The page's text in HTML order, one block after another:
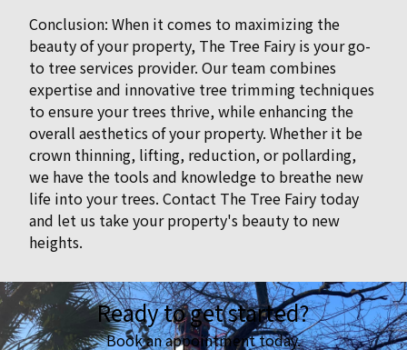
Conclusion: When it comes to maximizing the
beauty of your property, The Tree Fairy is your go-
to tree services provider. Our team combines
expertise and innovative tree trimming techniques
to ensure your trees thrive, while enhancing the
overall aesthetics of your property. Whether it be
crown thinning, lifting, reduction, or pollarding,
we have the tools and knowledge to breathe new
life into your trees. Contact The Tree Fairy today
and let us take your property's beauty to new
heights.
Ready to get started?
Book an appointment today.